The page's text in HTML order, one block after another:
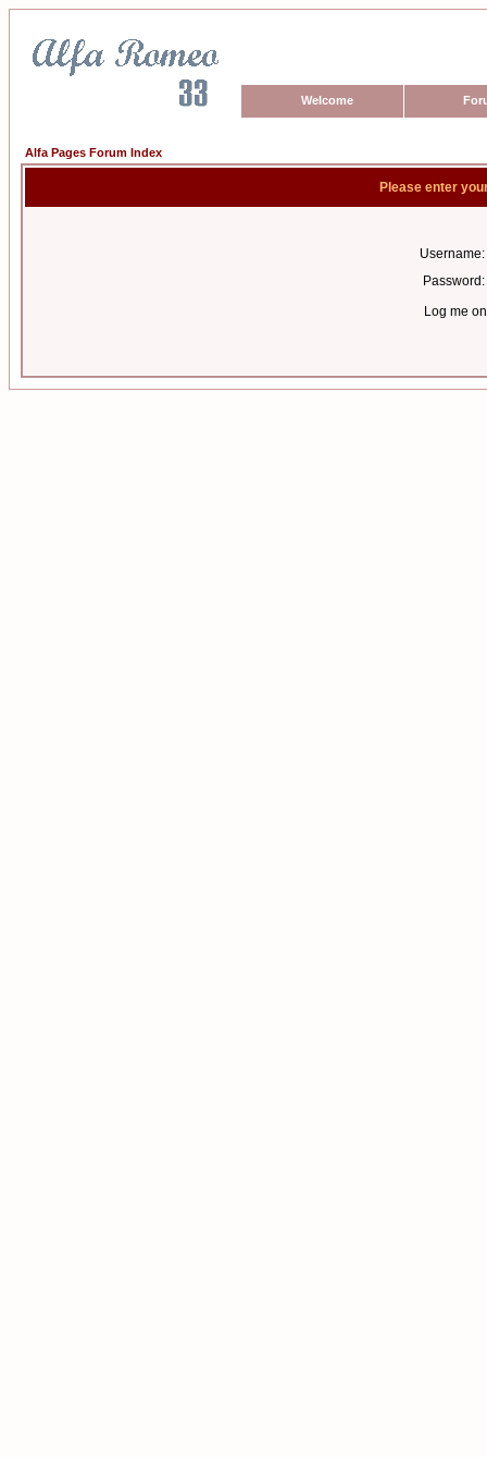
Welcome
Alfa Pages Forum Index
Please enter
Username:
Password:
Log me